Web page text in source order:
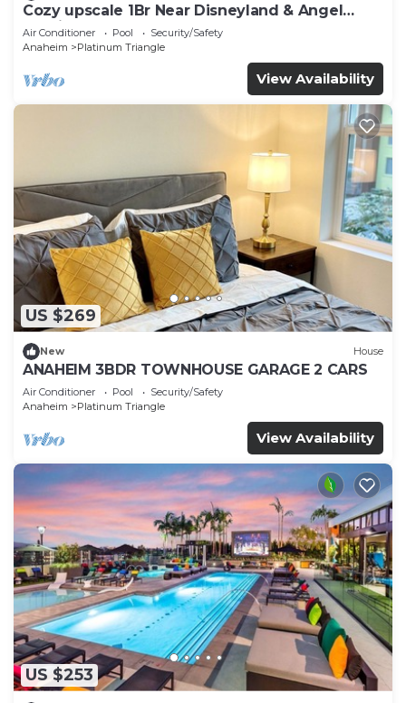
Cozy upscale 1Br Near Disneyland & Angel
Stadium
Air Conditioner Pool
Security/Safety
Anaheim
Platinum Triangle
View Availability
US $269
New House
ANAHEIM 3BDR TOWNHOUSE GARAGE 2 CARS
Air Conditioner Pool
Security/Safety
Anaheim
Platinum Triangle
View Availability
US $253